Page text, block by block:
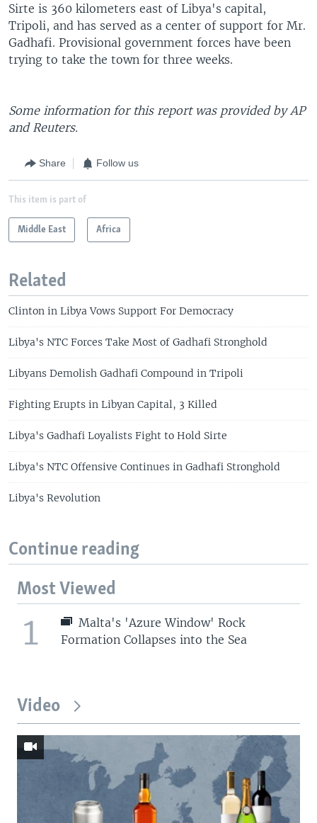
Sirte is 360 kilometers east of Libya's capital,
Tripoli, and has served as a center of support for Mr.
Gadhafi. Provisional government forces have been
trying to take the town for three weeks.
Some information for this report was provided by AP
and Reuters.
Share Follow us
This item is part of
Middle East Africa
Related
Clinton in Libya Vows Support For Democracy
Libya's NTC Forces Take Most of Gadhafi Stronghold
Libyans Demolish Gadhafi Compound in Tripoli
Fighting Erupts in Libyan Capital, 3 Killed
Libya's Gadhafi Loyalists Fight to Hold Sirte
Libya's NTC Offensive Continues in Gadhafi Stronghold
Libya's Revolution
Continue reading
Most Viewed
1
Malta's 'Azure Window' Rock
Formation Collapses into the Sea
Video